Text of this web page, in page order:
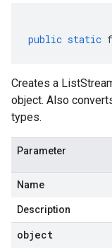
public static
Creates a
object. Also
types.
Parameter
Name
Description
object